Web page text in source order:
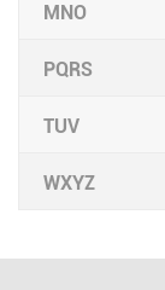
MNO
PQRS
TUV
WXYZ